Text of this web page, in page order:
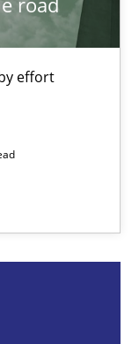
effort